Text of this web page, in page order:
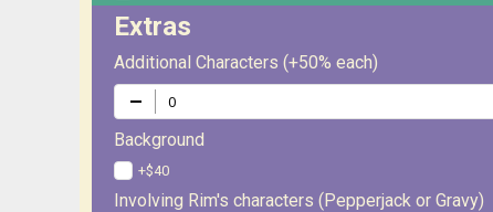
Extras
Additional Characters (+50% each)
Background
+$40
Involving Rim's characters (Pepperjack or Gravy)